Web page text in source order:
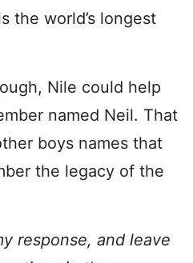
the world’s longest
Nile could help
named Neil. That
boys names that
the legacy of the
response, and leave